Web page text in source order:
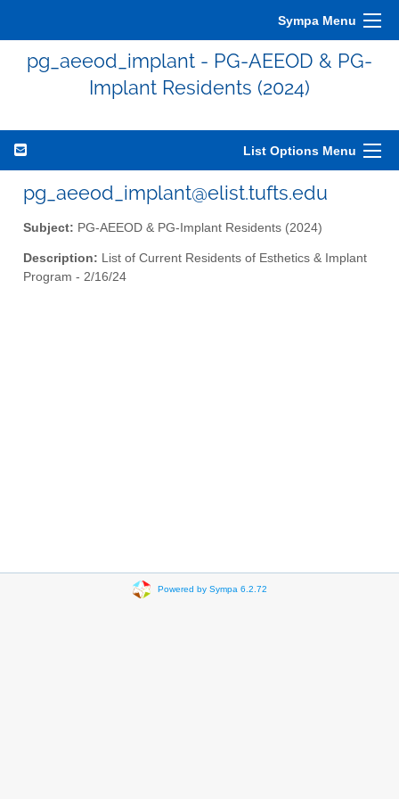
Sympa Menu
pg_aeeod_implant - PG-AEEOD & PG-
Implant Residents (2024)
List Options Menu
pg_aeeod_implant@elist.tufts.edu
Subject: PG-AEEOD & PG-Implant Residents (2024)
Description: List of Current Residents of Esthetics & Implant
Program - 2/16/24
Powered by Sympa 6.2.72